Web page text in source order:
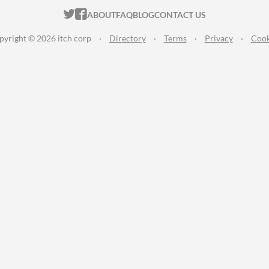
ITCH.IO ON TWITTER
ITCH.IO ON FACEBOOK
ABOUTFAQBLOGCONTACT US
© 2026 itch corp · Directory · Terms · Privacy ·